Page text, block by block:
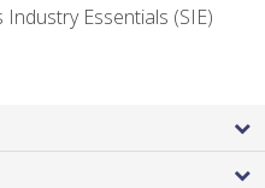
Essentials (SIE)